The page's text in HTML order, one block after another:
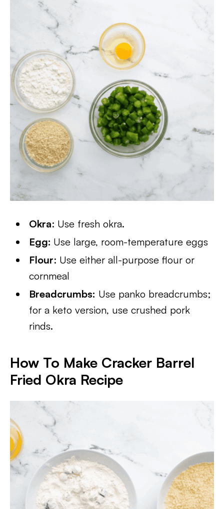
Okra: Use fresh okra.
Egg: Use large, room-temperature eggs
Flour: Use either all-purpose flour or
cornmeal
Breadcrumbs: Use panko breadcrumbs;
for a keto version, use crushed pork
rinds.
How To Make Cracker Barrel
Fried Okra Recipe